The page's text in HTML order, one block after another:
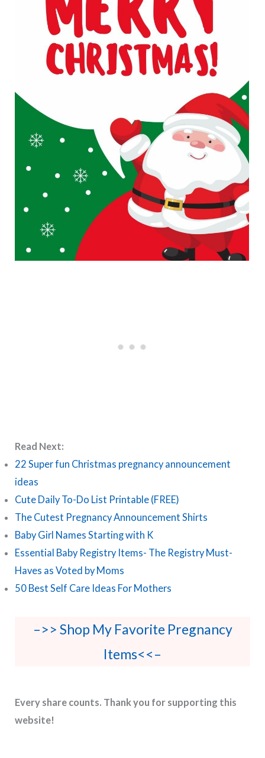
Read Next:
22 Super fun Christmas pregnancy announcement
ideas
Cute Daily To-Do List Printable (FREE)
The Cutest Pregnancy Announcement Shirts
Baby Girl Names Starting with K
Essential Baby Registry Items- The Registry Must-
Haves as Voted by Moms
50 Best Self Care Ideas For Mothers
–>> Shop My Favorite Pregnancy
Items<<–
Every share counts. Thank you for supporting this
website!